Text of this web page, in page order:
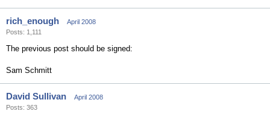
rich_enough
April 2008
Posts: 1,111
The previous post should be signed:
Sam Schmitt
David Sullivan
April 2008
Posts: 363